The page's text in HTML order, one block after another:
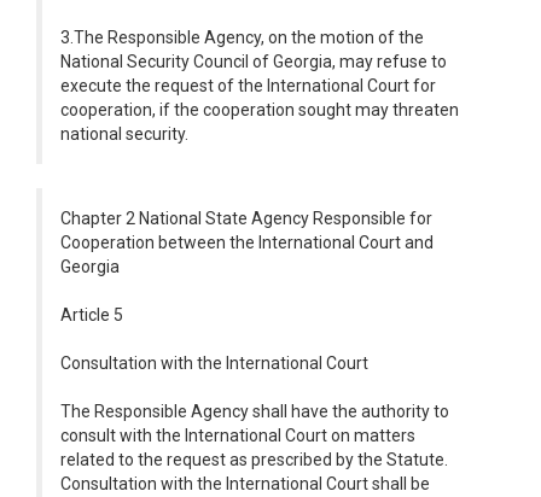
3.The Responsible Agency, on the motion of the
National Security Council of Georgia, may refuse to
execute the request of the International Court for
cooperation, if the cooperation sought may threaten
national security.
Chapter 2 National State Agency Responsible for
Cooperation between the International Court and
Georgia
Article 5
Consultation with the International Court
The Responsible Agency shall have the authority to
consult with the International Court on matters
related to the request as prescribed by the Statute.
Consultation with the International Court shall be